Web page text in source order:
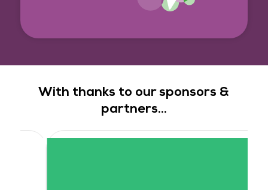
With thanks to our sponsors &
partners...